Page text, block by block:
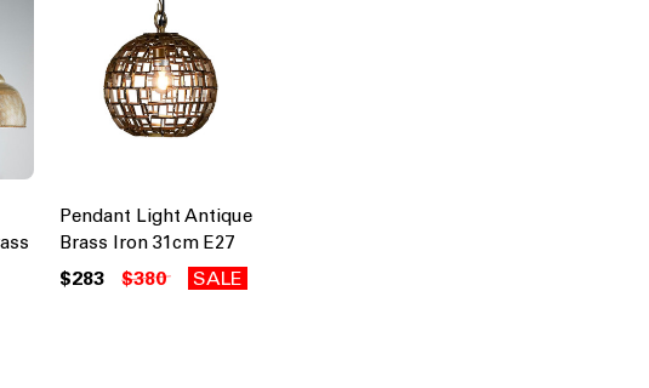
Pendant Light Antique
Brass Iron 31cm E27
$283 $380 SALE